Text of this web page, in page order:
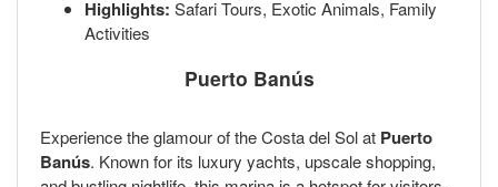
Highlights: Safari Tours, Exotic Animals, Family
Activities
Puerto Banús
Experience the glamour of the Costa del Sol at Puerto
Banús. Known for its luxury yachts, upscale shopping,